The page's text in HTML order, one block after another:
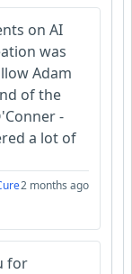
on AI
was
Adam
of the
-
a lot of
2 months ago
for